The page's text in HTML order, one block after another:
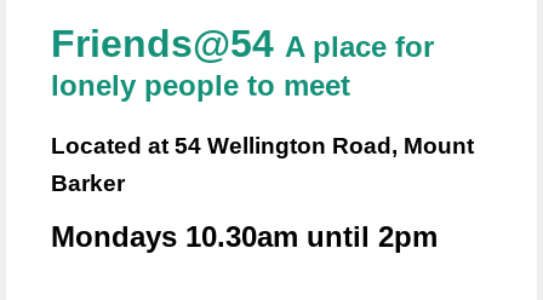
Friends@54 A place for
lonely people to meet
Located at 54 Wellington Road, Mount
Barker
Mondays 10.30am until 2pm